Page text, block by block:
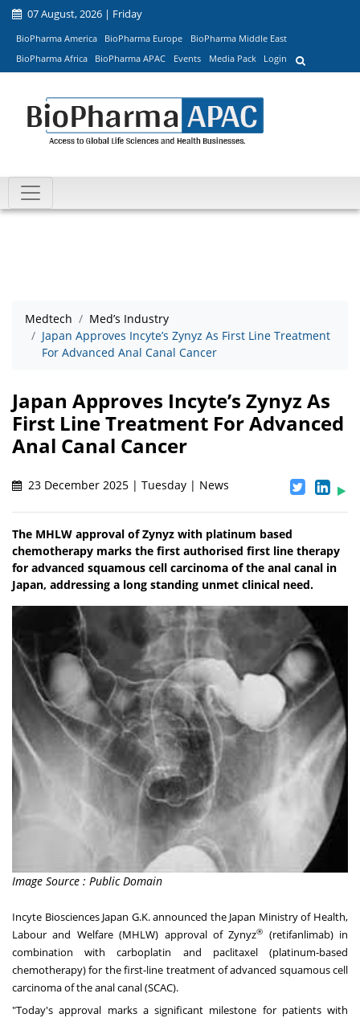
07 August, 2026 | Friday
BioPharma America BioPharma Europe
BioPharma Middle East
BioPharma Africa
BioPharma APAC Events Media Pack Login
Medtech
Med’s Industry
Japan Approves Incyte’s Zynyz As First Line Treatment
For Advanced Anal Canal Cancer
Japan Approves Incyte’s Zynyz As
First Line Treatment For Advanced
Anal Canal Cancer
23 December 2025 | Tuesday | News
The MHLW approval of Zynyz with platinum based
chemotherapy marks the first authorised first line therapy
for advanced squamous cell carcinoma of the anal canal in
Japan, addressing a long standing unmet clinical need.
Image Source : Public Domain
Incyte Biosciences Japan G.K. announced the Japan Ministry of Health,
Labour and Welfare (MHLW) approval of Zynyz® (retifanlimab) in
combination with carboplatin and paclitaxel (platinum-based
chemotherapy) for the first-line treatment of advanced squamous cell
carcinoma of the anal canal (SCAC).
"Today's approval marks a significant milestone for patients with